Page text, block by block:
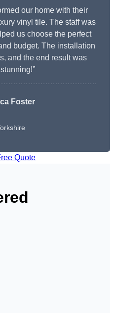
our home with their
vinyl tile. The staff was
us choose the perfect
budget. The installation
and the end result was
Foster
Quote